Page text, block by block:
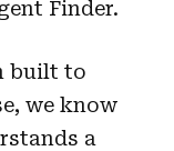
Finder.
built to
we know
a